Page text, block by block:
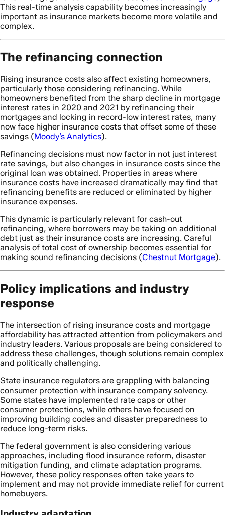
This real-time analysis capability becomes increasingly
important as insurance markets become more volatile and
complex.
The refinancing connection
Rising insurance costs also affect existing homeowners,
particularly those considering refinancing. While
homeowners benefited from the sharp decline in mortgage
interest rates in 2020 and 2021 by refinancing their
mortgages and locking in record-low interest rates, many
now face higher insurance costs that offset some of these
savings (Moody’s Analytics).
Refinancing decisions must now factor in not just interest
rate savings, but also changes in insurance costs since the
original loan was obtained. Properties in areas where
insurance costs have increased dramatically may find that
refinancing benefits are reduced or eliminated by higher
insurance expenses.
This dynamic is particularly relevant for cash-out
refinancing, where borrowers may be taking on additional
debt just as their insurance costs are increasing. Careful
analysis of total cost of ownership becomes essential for
making sound refinancing decisions (Chestnut Mortgage).
Policy implications and industry
response
The intersection of rising insurance costs and mortgage
affordability has attracted attention from policymakers and
industry leaders. Various proposals are being considered to
address these challenges, though solutions remain complex
and politically challenging.
State insurance regulators are grappling with balancing
consumer protection with insurance company solvency.
Some states have implemented rate caps or other
consumer protections, while others have focused on
improving building codes and disaster preparedness to
reduce long-term risks.
The federal government is also considering various
approaches, including flood insurance reform, disaster
mitigation funding, and climate adaptation programs.
However, these policy responses often take years to
implement and may not provide immediate relief for current
homebuyers.